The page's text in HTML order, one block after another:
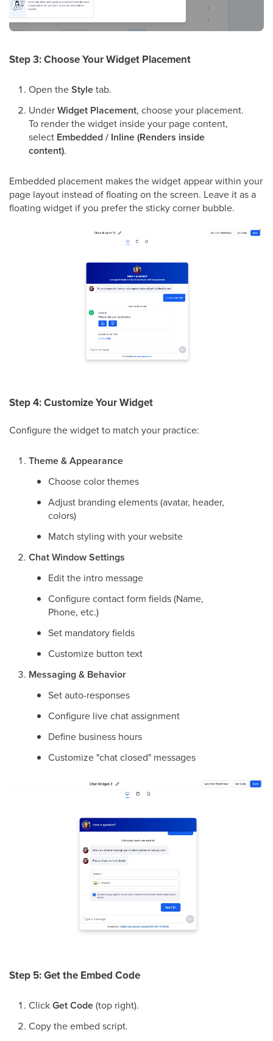
Step 3: Choose Your Widget Placement
Open theStyletab.
UnderWidget Placement, choose your placement.
To render the widget inside your page content,
select Embedded / Inline (Renders inside
content).
Embedded placement makes the widget appear within your
page layout instead of floating on the screen. Leave it as a
floating widget if you prefer the sticky corner bubble.
Step 4: Customize Your Widget
Configure the widget to match your practice:
Theme & Appearance
Choose color themes
Adjust branding elements (avatar, header,
colors)
Match styling with your website
Chat Window Settings
Edit the intro message
Configure contact form fields (Name,
Phone, etc.)
Set mandatory fields
Customize button text
Messaging & Behavior
Set auto-responses
Configure live chat assignment
Define business hours
Customize "chat closed" messages
Step 5: Get the Embed Code
ClickGet Code(top right).
Copy the embed script.